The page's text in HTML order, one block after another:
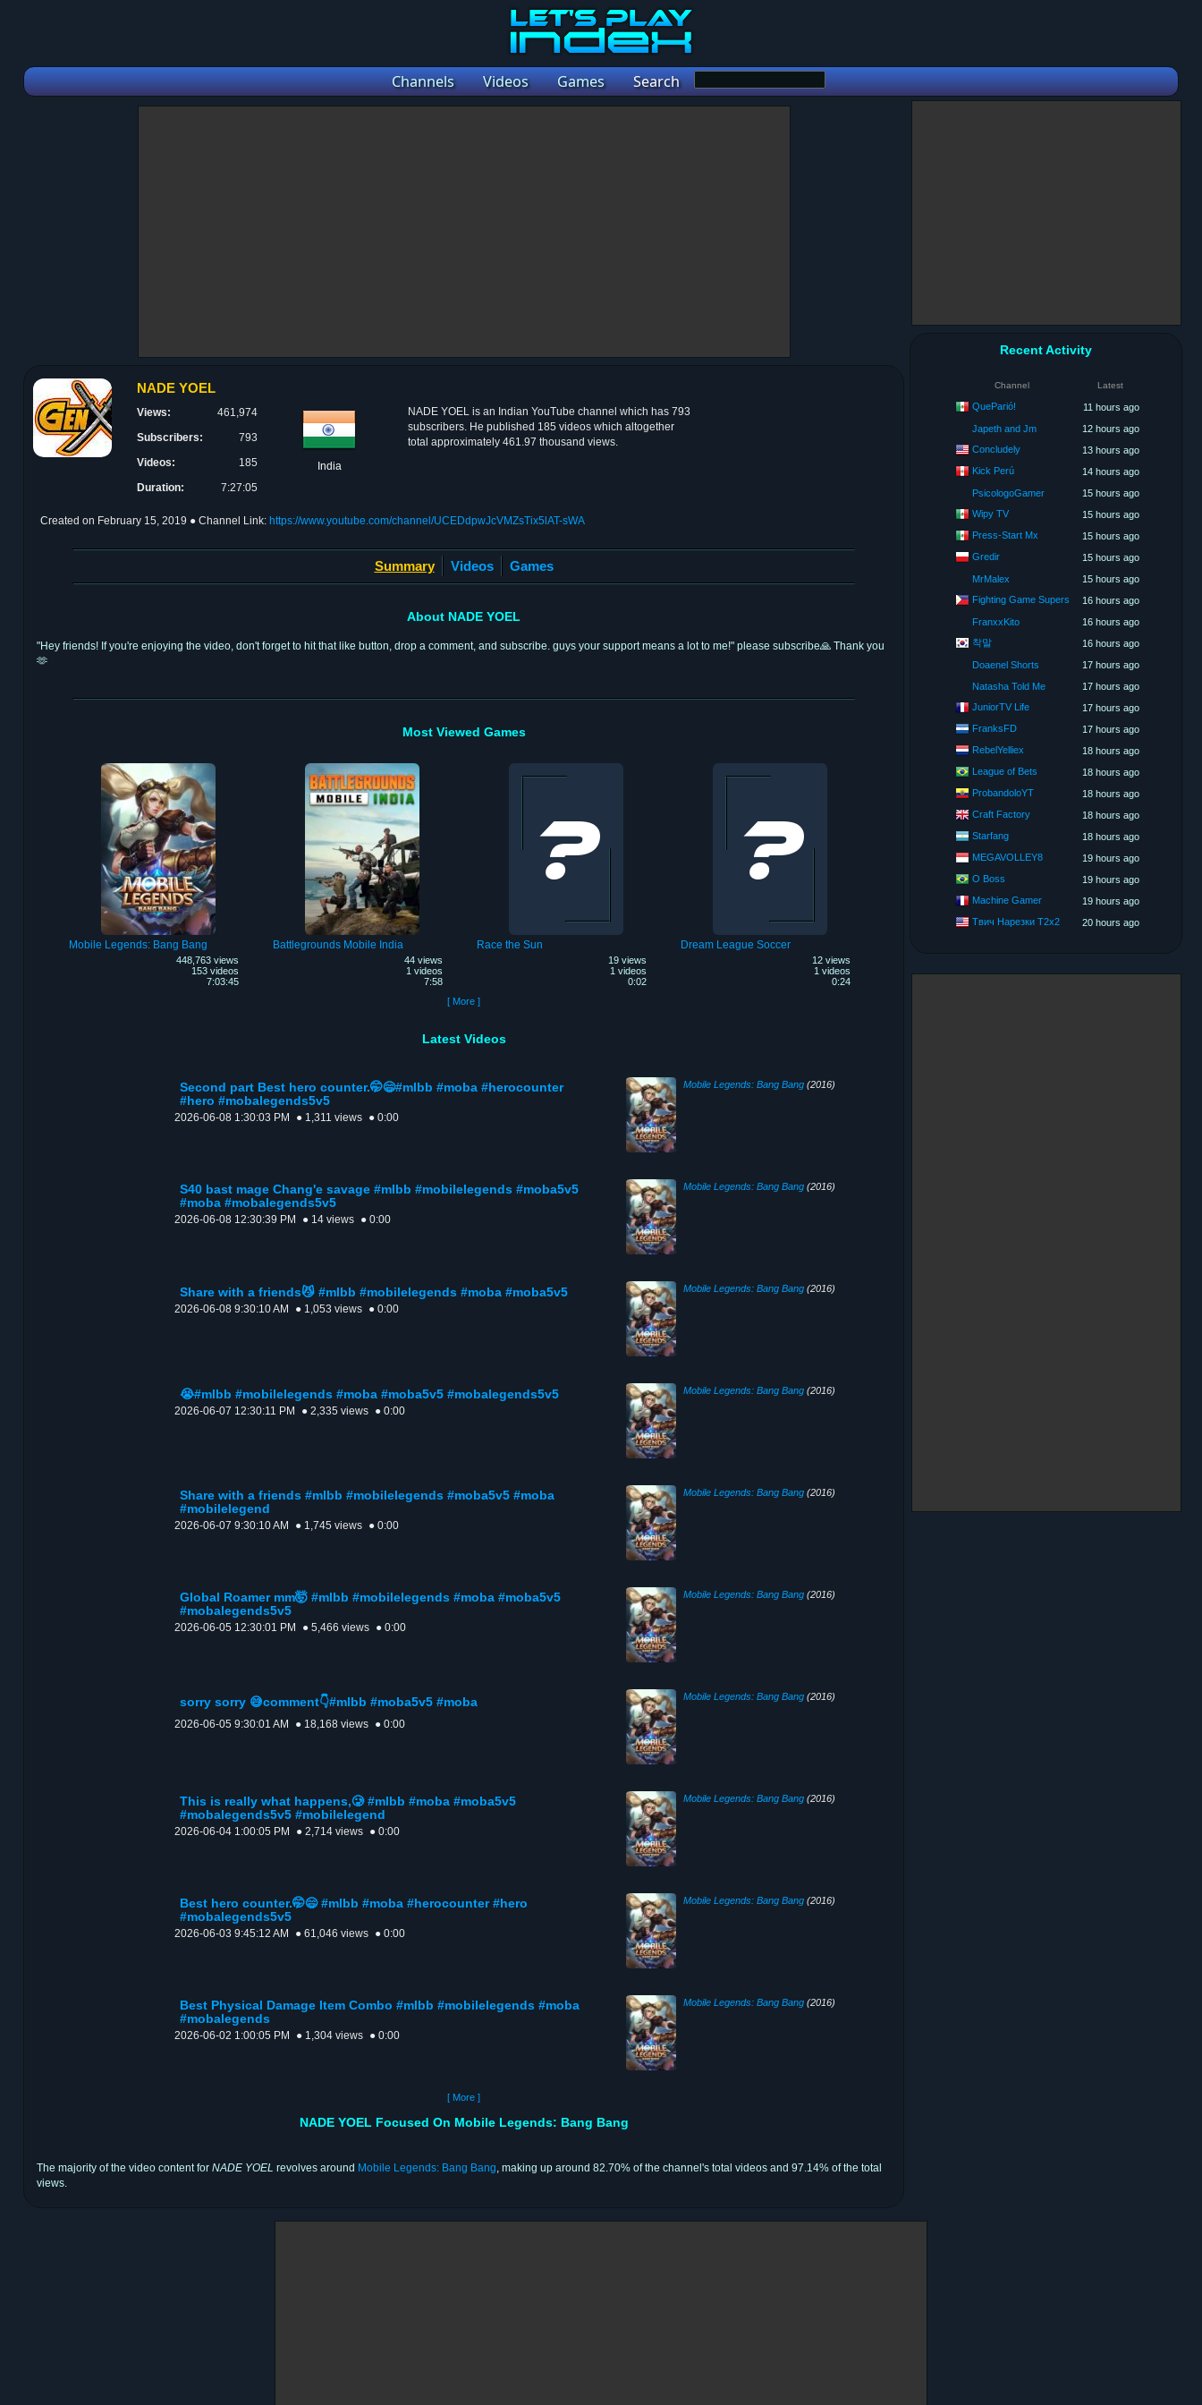
Channels Videos Games Search
NADE YOEL
Views:
461,974
Subscribers:
793
Videos:
185
Duration:
7:27:05
India
NADE YOEL is an Indian YouTube channel which has 793
subscribers. He published 185 videos which altogether
total approximately 461.97 thousand views.
Created on February 15, 2019 ● Channel Link: https://www.youtube.com/channel/UCEDdpwJcVMZsTix5lAT-sWA
Summary Videos Games
About NADE YOEL
"Hey friends! If you're enjoying the video, don't forget to hit that like button, drop a comment, and subscribe. guys your support means a lot to me!" please subscribe🙏 Thank you
🫶
Most Viewed Games
Mobile Legends: Bang Bang
448,763 views
153 videos
7:03:45
Battlegrounds Mobile India
44 views
1 videos
7:58
Race the Sun
19 views
1 videos
0:02
Dream League Soccer
12 views
1 videos
0:24
[ More ]
Latest Videos
Second part Best hero counter.🤭😄#mlbb #moba #herocounter
#hero #mobalegends5v5
2026-06-08 1:30:03 PM ● 1,311 views ● 0:00
Mobile Legends: Bang Bang(2016)
S40 bast mage Chang'e savage #mlbb #mobilelegends #moba5v5
#moba #mobalegends5v5
2026-06-08 12:30:39 PM ● 14 views ● 0:00
Mobile Legends: Bang Bang(2016)
Share with a friends😼 #mlbb #mobilelegends #moba #moba5v5
2026-06-08 9:30:10 AM ● 1,053 views ● 0:00
Mobile Legends: Bang Bang(2016)
😭#mlbb #mobilelegends #moba #moba5v5 #mobalegends5v5
2026-06-07 12:30:11 PM ● 2,335 views ● 0:00
Mobile Legends: Bang Bang(2016)
Share with a friends #mlbb #mobilelegends #moba5v5 #moba
#mobilelegend
2026-06-07 9:30:10 AM ● 1,745 views ● 0:00
Mobile Legends: Bang Bang(2016)
Global Roamer mm🤯 #mlbb #mobilelegends #moba #moba5v5
#mobalegends5v5
2026-06-05 12:30:01 PM ● 5,466 views ● 0:00
Mobile Legends: Bang Bang(2016)
sorry sorry 😅comment👇#mlbb #moba5v5 #moba
2026-06-05 9:30:01 AM ● 18,168 views ● 0:00
Mobile Legends: Bang Bang(2016)
This is really what happens,🥲 #mlbb #moba #moba5v5
#mobalegends5v5 #mobilelegend
2026-06-04 1:00:05 PM ● 2,714 views ● 0:00
Mobile Legends: Bang Bang(2016)
Best hero counter.🤭😄 #mlbb #moba #herocounter #hero
#mobalegends5v5
2026-06-03 9:45:12 AM ● 61,046 views ● 0:00
Mobile Legends: Bang Bang(2016)
Best Physical Damage Item Combo #mlbb #mobilelegends #moba
#mobalegends
2026-06-02 1:00:05 PM ● 1,304 views ● 0:00
Mobile Legends: Bang Bang(2016)
[ More ]
NADE YOEL Focused On Mobile Legends: Bang Bang
The majority of the video content for NADE YOEL revolves around Mobile Legends: Bang Bang, making up around 82.70% of the channel's total videos and 97.14% of the total
views.
Recent Activity
Channel Latest
QueParió!
11 hours ago
Japeth and Jm
12 hours ago
Concludely
13 hours ago
Kick Perú
14 hours ago
PsicologoGamer
15 hours ago
Wipy TV
15 hours ago
Press-Start Mx
15 hours ago
Gredir
15 hours ago
MrMalex
15 hours ago
Fighting Game Supers
16 hours ago
FranxxKito
16 hours ago
착말
16 hours ago
Doaenel Shorts
17 hours ago
Natasha Told Me
17 hours ago
JuniorTV Life
17 hours ago
FranksFD
17 hours ago
RebelYelliex
18 hours ago
League of Bets
18 hours ago
ProbandoloYT
18 hours ago
Craft Factory
18 hours ago
Starfang
18 hours ago
MEGAVOLLEY8
19 hours ago
O Boss
19 hours ago
Machine Gamer
19 hours ago
Твич Нарезки T2x2
20 hours ago